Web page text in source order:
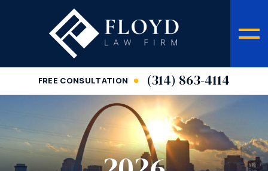
FREE CONSULTATION (314) 863-4114